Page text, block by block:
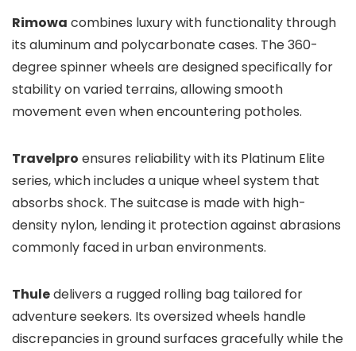
Rimowa combines luxury with functionality through
its aluminum and polycarbonate cases. The 360-
degree spinner wheels are designed specifically for
stability on varied terrains, allowing smooth
movement even when encountering potholes.
Travelpro ensures reliability with its Platinum Elite
series, which includes a unique wheel system that
absorbs shock. The suitcase is made with high-
density nylon, lending it protection against abrasions
commonly faced in urban environments.
Thuledelivers a rugged rolling bag tailored for
adventure seekers. Its oversized wheels handle
discrepancies in ground surfaces gracefully while the